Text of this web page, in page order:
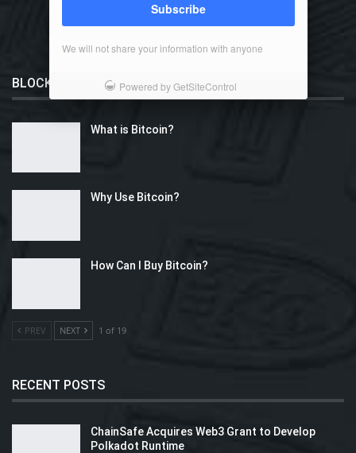
BLOCKCHAIN 101
What is Bitcoin?
Why Use Bitcoin?
How Can I Buy Bitcoin?
PREV NEXT 1 of 19
RECENT POSTS
ChainSafe Acquires Web3 Grant to Develop
Polkadot Runtime
Subscribe
We will not share your information with anyone
Powered by GetSiteControl